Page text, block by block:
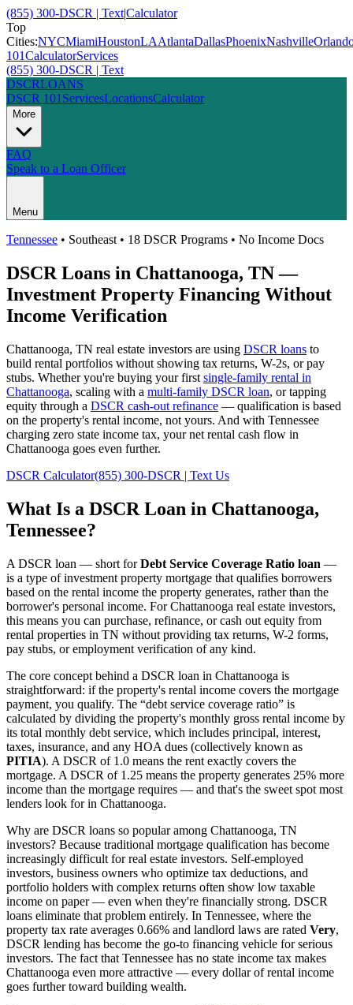
(855) 300-DSCR | Text|Calculator
Top
Cities:NYCMiamiHoustonLAAtlantaDallasPhoenixNashville
101CalculatorServices
(855) 300-DSCR | Text
DSCRLOANS
DSCR 101 ServicesLocationsCalculator
More
FAQ
Speak to a Loan Officer
Menu
Tennessee • Southeast • 18 DSCR Programs • No Income Docs
DSCR Loans in Chattanooga, TN—
Investment Property Financing Without
Income Verification
Chattanooga, TN real estate investors are using DSCR loans to
build rental portfolios without showing tax returns, W-2s, or pay
stubs. Whether you're buying your first single-family rental in
Chattanooga, scaling with a multi-family DSCR loan, or tapping
equity through a DSCR cash-out refinance — qualification is based
on the property's rental income, not yours. And with Tennessee
charging zero state income tax, your net rental cash flow in
Chattanooga goes even further.
DSCR Calculator(855) 300-DSCR | Text Us
What Is a DSCR Loan in Chattanooga,
Tennessee?
A DSCR loan — short forDebt Service Coverage Ratio loan —
is a type of investment property mortgage that qualifies borrowers
based on the rental income the property generates, rather than the
borrower's personal income. ForChattanooga real estate investors,
this means you can purchase, refinance, or cash out equity from
rental properties in TN without providing tax returns, W-2 forms,
pay stubs, or employment verification of any kind.
The core concept behind a DSCR loan in Chattanooga is
straightforward: if the property's rental income covers the mortgage
payment, you qualify. The “debt service coverage ratio” is
calculated by dividing the property's monthly gross rental income by
its total monthly debt service, which includes principal, interest,
taxes, insurance, and any HOA dues (collectively known as
PITIA). A DSCR of 1.0 means the rent exactly covers the
mortgage. A DSCR of 1.25 means the property generates 25% more
income than the mortgage requires — and that's the sweet spot most
lenders look for in Chattanooga.
Why are DSCR loans so popular among Chattanooga, TN
investors? Because traditional mortgage qualification has become
increasingly difficult for real estate investors. Self-employed
investors, business owners who optimize tax deductions, and
portfolio holders with complex returns often show low taxable
income on paper — even when they're financially strong. DSCR
loans eliminate that problem entirely. In Tennessee, where the
property tax rate averages 0.66% and landlord laws are rated Very,
DSCR lending has become the go-to financing vehicle for serious
investors. The fact that Tennessee has no state income tax makes
Chattanooga even more attractive — every dollar of rental income
goes further toward building wealth.